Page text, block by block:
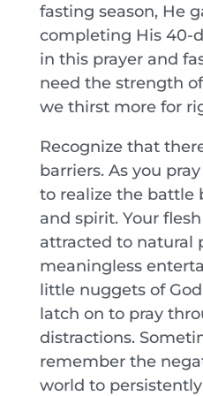
fasting season, He
completing His 40-
in this prayer and
need the strength
we thirst more for
Recognize that
barriers. As you
to realize the battle
and spirit. Your
attracted to natural
meaningless
little nuggets of
latch on to pray
distractions.
remember the
world to